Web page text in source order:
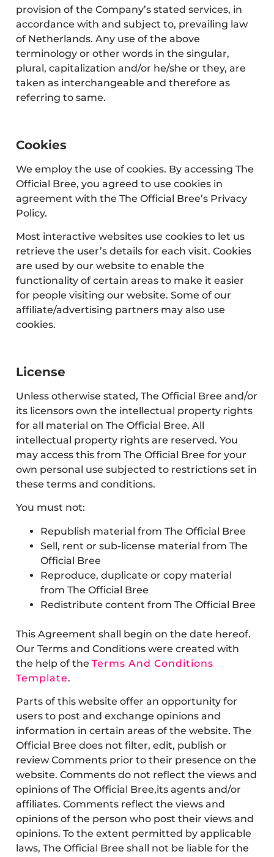
provision of the Company’s stated services, in
accordance with and subject to, prevailing law
of Netherlands. Any use of the above
terminology or other words in the singular,
plural, capitalization and/or he/she or they, are
taken as interchangeable and therefore as
referring to same.
Cookies
We employ the use of cookies. By accessing The
Official Bree, you agreed to use cookies in
agreement with the The Official Bree’s Privacy
Policy.
Most interactive websites use cookies to let us
retrieve the user’s details for each visit. Cookies
are used by our website to enable the
functionality of certain areas to make it easier
for people visiting our website. Some of our
affiliate/advertising partners may also use
cookies.
License
Unless otherwise stated, The Official Bree and/or
its licensors own the intellectual property rights
for all material on The Official Bree. All
intellectual property rights are reserved. You
may access this from The Official Bree for your
own personal use subjected to restrictions set in
these terms and conditions.
You must not:
Republish material from The Official Bree
Sell, rent or sub-license material from The
Official Bree
Reproduce, duplicate or copy material
from The Official Bree
Redistribute content from The Official Bree
This Agreement shall begin on the date hereof.
Our Terms and Conditions were created with
the help of the Terms And Conditions
Template.
Parts of this website offer an opportunity for
users to post and exchange opinions and
information in certain areas of the website. The
Official Bree does not filter, edit, publish or
review Comments prior to their presence on the
website. Comments do not reflect the views and
opinions of The Official Bree,its agents and/or
affiliates. Comments reflect the views and
opinions of the person who post their views and
opinions. To the extent permitted by applicable
laws, The Official Bree shall not be liable for the